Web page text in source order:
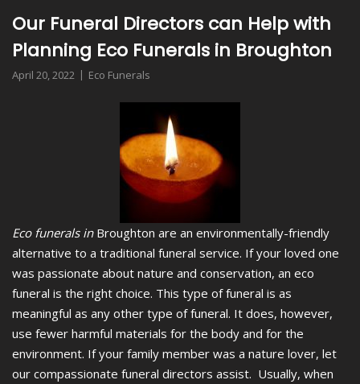
Our Funeral Directors can Help with
Planning Eco Funerals in Broughton
April 20, 2022 Eco Funerals
Eco funerals in Broughton are an environmentally-friendly
alternative to a traditional funeral service. If your loved one
was passionate about nature and conservation, an eco
funeral is the right choice. This type of funeral is as
meaningful as any other type of funeral. It does, however,
use fewer harmful materials for the body and for the
environment. If your family member was a nature lover, let
our compassionate funeral directors assist. Usually, when